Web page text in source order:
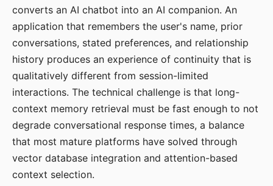
converts an AI chatbot into an AI companion. An
application that remembers the user's name, prior
conversations, stated preferences, and relationship
history produces an experience of continuity that is
qualitatively different from session-limited
interactions. The technical challenge is that long-
context memory retrieval must be fast enough to not
degrade conversational response times, a balance
that most mature platforms have solved through
vector database integration and attention-based
context selection.